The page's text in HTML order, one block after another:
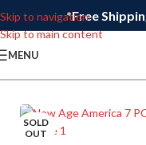
Skip to navigation
Skip to main content
*Free
MENU
SOLD
OUT